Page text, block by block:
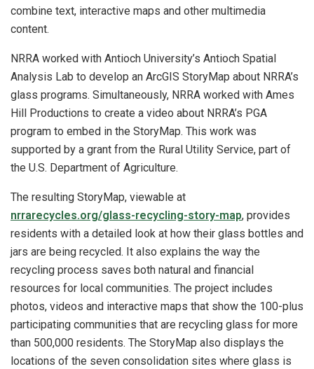
combine text, interactive maps and other multimedia
content.
NRRA worked with Antioch University’s Antioch Spatial
Analysis Lab to develop an ArcGIS StoryMap about NRRA’s
glass programs. Simultaneously, NRRA worked with Ames
Hill Productions to create a video about NRRA’s PGA
program to embed in the StoryMap. This work was
supported by a grant from the Rural Utility Service, part of
the U.S. Department of Agriculture.
The resulting StoryMap, viewable at
nrrarecycles.org/glass-recycling-story-map, provides
residents with a detailed look at how their glass bottles and
jars are being recycled. It also explains the way the
recycling process saves both natural and financial
resources for local communities. The project includes
photos, videos and interactive maps that show the 100-plus
participating communities that are recycling glass for more
than 500,000 residents. The StoryMap also displays the
locations of the seven consolidation sites where glass is